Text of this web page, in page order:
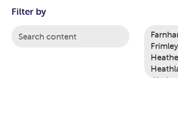
Filter by